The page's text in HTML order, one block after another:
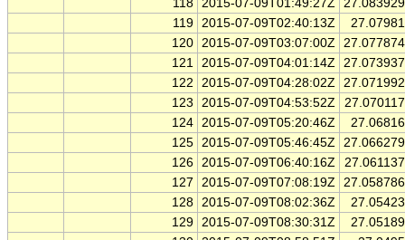
118 2015-07-09T01:49:27Z
119 2015-07-09T02:40:13Z
120 2015-07-09T03:07:00Z
121 2015-07-09T04:01:14Z
122
2015-07-09T04:28:02Z
123
2015-07-09T04:53:52Z
124 2015-07-09T05:20:46Z
125 2015-07-09T05:46:45Z
126 2015-07-09T06:40:16Z
127
2015-07-09T07:08:19Z
128 2015-07-09T08:02:36Z
129 2015-07-09T08:30:31Z